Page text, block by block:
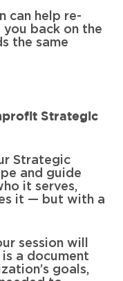
can help re-
back on the
the same
Strategic
Strategic
and guide
it serves,
it — but with a
session will
a document
goals,